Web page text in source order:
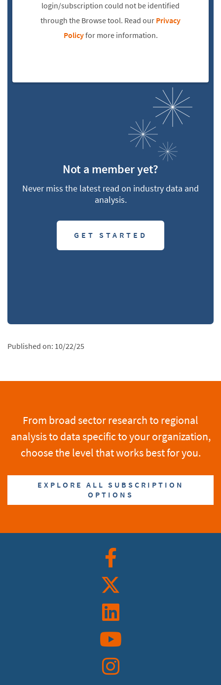
login/subscription could not be identified
through the Browse tool. Read ourPrivacy
Policyfor more information.
Not a member yet?
Never miss the latest read on industry data and
analysis.
GET STARTED
Published on: 10/22/25
From broad sector research to regional
analysis to data specific to your organization,
choose the level that works best for you.
EXPLORE ALL SUBSCRIPTION
OPTIONS
Facebook
Linkedin
YouTube
Instagram